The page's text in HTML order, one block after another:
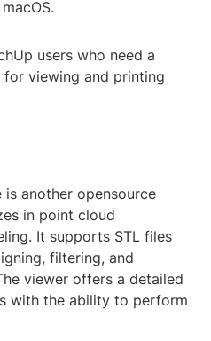
users who need a
viewing and printing
is another opensource
in point cloud
It supports STL files
filtering, and
viewer offers a detailed
with the ability to perform